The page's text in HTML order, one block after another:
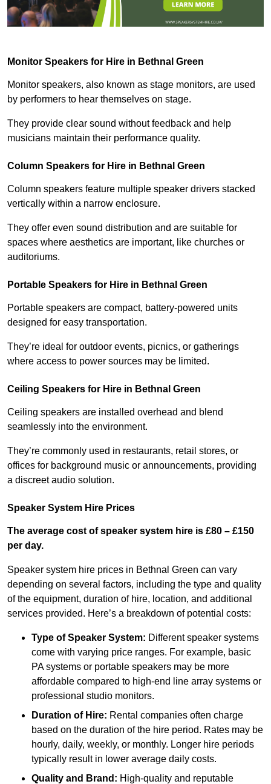
Monitor Speakers for Hire in Bethnal Green
Monitor speakers, also known as stage monitors, are used
by performers to hear themselves on stage.
They provide clear sound without feedback and help
musicians maintain their performance quality.
Column Speakers for Hire in Bethnal Green
Column speakers feature multiple speaker drivers stacked
vertically within a narrow enclosure.
They offer even sound distribution and are suitable for
spaces where aesthetics are important, like churches or
auditoriums.
Portable Speakers for Hire in Bethnal Green
Portable speakers are compact, battery-powered units
designed for easy transportation.
They’re ideal for outdoor events, picnics, or gatherings
where access to power sources may be limited.
Ceiling Speakers for Hire in Bethnal Green
Ceiling speakers are installed overhead and blend
seamlessly into the environment.
They’re commonly used in restaurants, retail stores, or
offices for background music or announcements, providing
a discreet audio solution.
Speaker System Hire Prices
The average cost of speaker system hire is £80 – £150
per day.
Speaker system hire prices in Bethnal Green can vary
depending on several factors, including the type and quality
of the equipment, duration of hire, location, and additional
services provided. Here’s a breakdown of potential costs:
Type of Speaker System: Different speaker systems
come with varying price ranges. For example, basic
PA systems or portable speakers may be more
affordable compared to high-end line array systems or
professional studio monitors.
Duration of Hire: Rental companies often charge
based on the duration of the hire period. Rates may be
hourly, daily, weekly, or monthly. Longer hire periods
typically result in lower average daily costs.
Quality and Brand: High-quality and reputable